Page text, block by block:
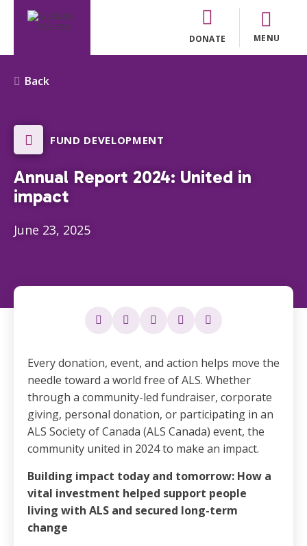
DONATE MENU
Back
FUND DEVELOPMENT
Annual Report 2024: United in
impact
June 23, 2025
Every donation, event, and action helps move the
needle toward a world free of ALS. Whether
through a community-led fundraiser, corporate
giving, personal donation, or participating in an
ALS Society of Canada (ALS Canada) event, the
community united in 2024 to make an impact.
Building impact today and tomorrow: How a
vital investment helped support people
living with ALS and secured long-term
change